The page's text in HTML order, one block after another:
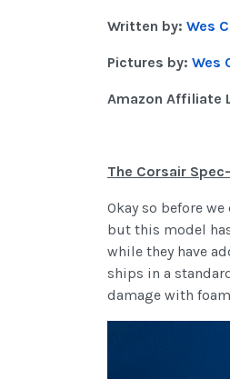
Written by: Wes
Pictures by: Wes
Amazon Affiliate
The Corsair
Okay so before
but this model
while they have
ships in a
damage with